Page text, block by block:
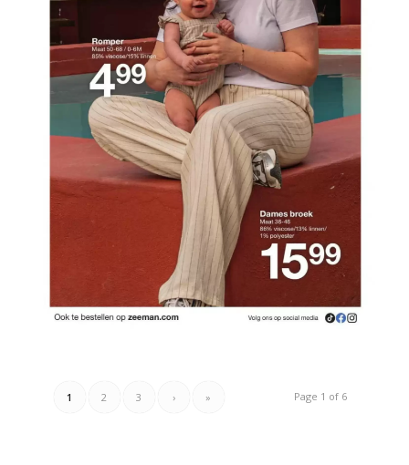
Page 1 of 6
1 2 3 › »